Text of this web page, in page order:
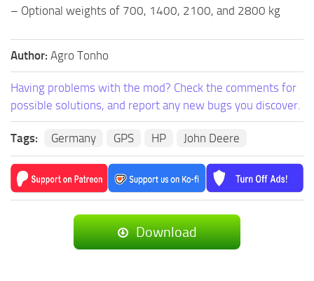
– Optional weights of 700, 1400, 2100, and 2800 kg
Author: Agro Tonho
Having problems with the mod? Check the comments for
possible solutions, and report any new bugs you discover.
Tags: Germany GPS HP John Deere
Download